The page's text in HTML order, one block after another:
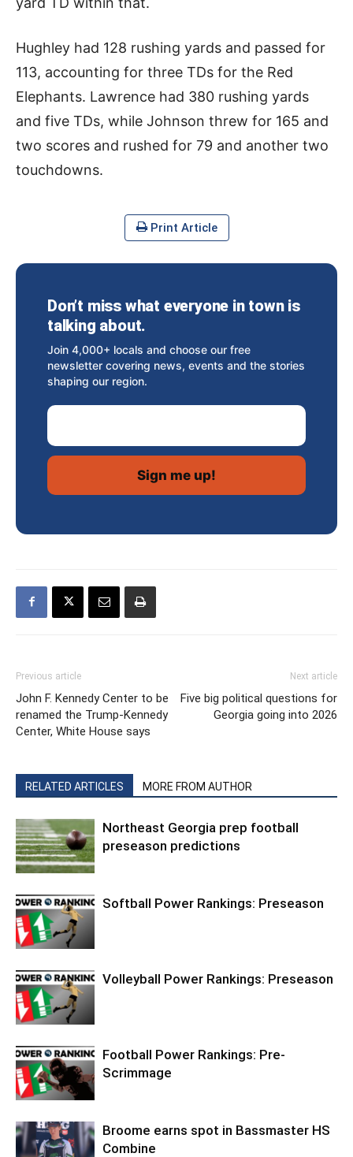
Hughley had 128 rushing yards and passed for
113, accounting for three TDs for the Red
Elephants. Lawrence had 380 rushing yards
and five TDs, while Johnson threw for 165 and
two scores and rushed for 79 and another two
touchdowns.
Print Article
Don’t miss what everyone in town is
talking about.
Join 4,000+ locals and choose our free
newsletter covering news, events and the stories
shaping our region.
Email Address
Previous article
John F. Kennedy Center to be
renamed the Trump-Kennedy
Center, White House says
Next article
Five big political questions for
Georgia going into 2026
RELATED ARTICLES MORE FROM AUTHOR
Northeast Georgia prep football
preseason predictions
Softball Power Rankings: Preseason
Volleyball Power Rankings: Preseason
Football Power Rankings: Pre-
Scrimmage
Broome earns spot in Bassmaster HS
Combine